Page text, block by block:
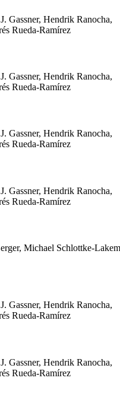
Gassner, Hendrik Ranocha,
Rueda-Ramírez
Gassner, Hendrik Ranocha,
Rueda-Ramírez
Gassner, Hendrik Ranocha,
Rueda-Ramírez
Gassner, Hendrik Ranocha,
Rueda-Ramírez
Michael Schlottke-
Gassner, Hendrik Ranocha,
Rueda-Ramírez
Gassner, Hendrik Ranocha,
Rueda-Ramírez